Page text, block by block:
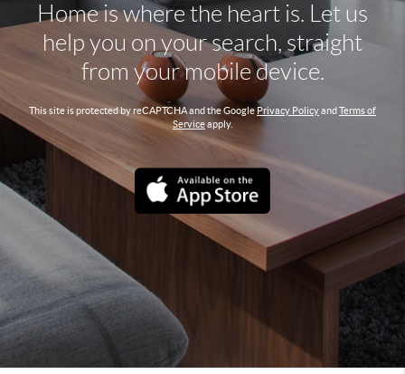
Home is where the heart is. Let us
help you on your search, straight
from your mobile device.
This site is protected by reCAPTCHA and the GooglePrivacy PolicyandTerms of
Serviceapply.